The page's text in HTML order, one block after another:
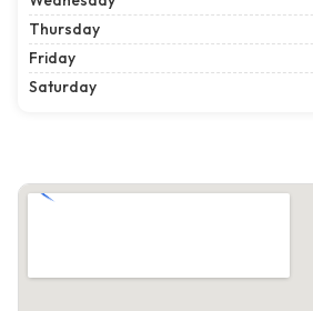
Thursday
Friday
Saturday